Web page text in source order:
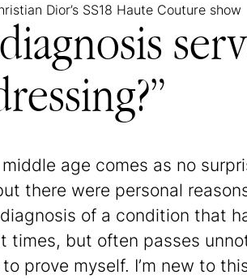
Dior’s SS18 Haute Couture show
age comes as no
there were personal
of a condition that
times, but often passes
prove myself. I’m new to